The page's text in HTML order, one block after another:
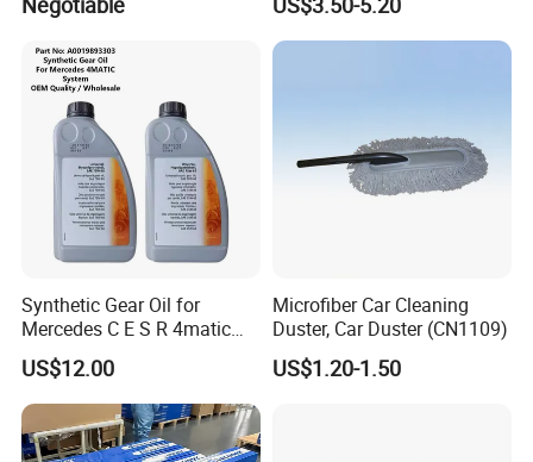
Snowproof
Synthetic Gear Oil for
Mercedes C E S R 4matic
A0019893303
A0009892004 Diff Transfer
Fluid OEM Auto Part Spare
Auto Part Auto Car Part
Automobile Part
US$12.00
Microfiber Car Cleaning
Duster, Car Duster (CN1109)
US$1.20-1.50